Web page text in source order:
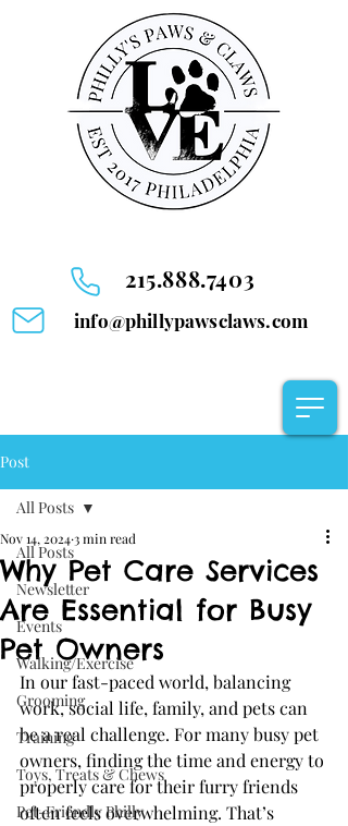
215.888.7403
info@phillypawsclaws.com
Post
All Posts
Newsletter
Events
Walking/Exercise
Grooming
Training
Toys, Treats & Chews
Pet-Friendly Philly
All Posts
Why Pet Care Services
Are Essential for Busy
Pet Owners
Nov 14, 20243 min read
In our fast-paced world, balancing
work, social life, family, and pets can
be a real challenge. For many busy pet
owners, finding the time and energy to
properly care for their furry friends
often feels overwhelming. That’s